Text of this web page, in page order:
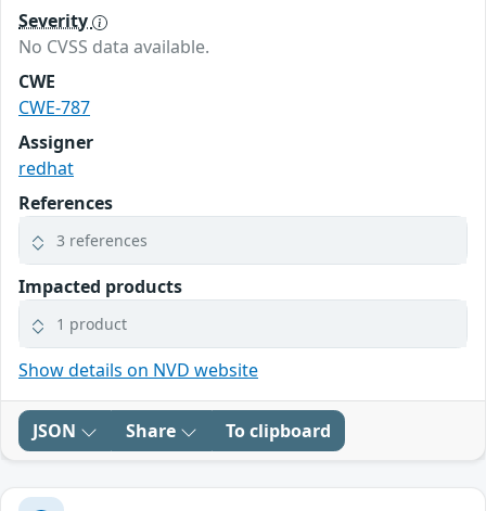
Severity
No CVSS data available.
CWE
CWE-787
Assigner
redhat
References
3 references
Impacted products
1 product
Show details on NVD website
JSON Share To clipboard